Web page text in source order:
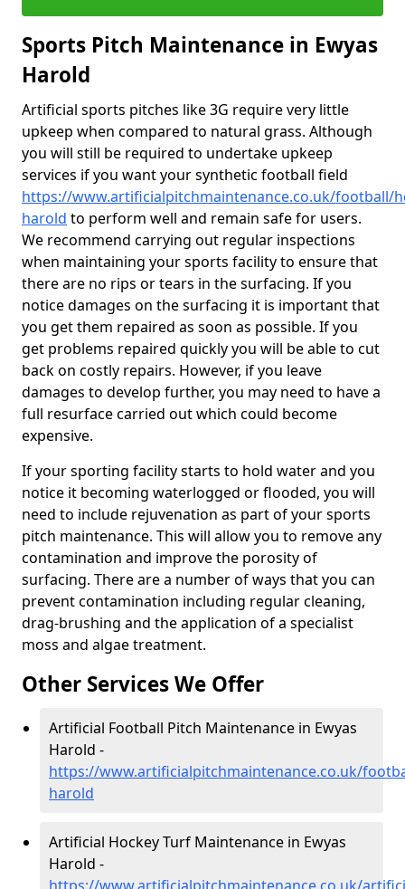
Sports Pitch Maintenance in Ewyas
Harold
Artificial sports pitches like 3G require very little
upkeep when compared to natural grass. Although
you will still be required to undertake upkeep
services if you want your synthetic football field
https://www.artificialpitchmaintenance.co.uk/football/
harold to perform well and remain safe for users.
We recommend carrying out regular inspections
when maintaining your sports facility to ensure that
there are no rips or tears in the surfacing. If you
notice damages on the surfacing it is important that
you get them repaired as soon as possible. If you
get problems repaired quickly you will be able to cut
back on costly repairs. However, if you leave
damages to develop further, you may need to have a
full resurface carried out which could become
expensive.
If your sporting facility starts to hold water and you
notice it becoming waterlogged or flooded, you will
need to include rejuvenation as part of your sports
pitch maintenance. This will allow you to remove any
contamination and improve the porosity of
surfacing. There are a number of ways that you can
prevent contamination including regular cleaning,
drag-brushing and the application of a specialist
moss and algae treatment.
Other Services We Offer
Artificial Football Pitch Maintenance in Ewyas
Harold -
https://www.artificialpitchmaintenance.co.uk/
harold
Artificial Hockey Turf Maintenance in Ewyas
Harold -